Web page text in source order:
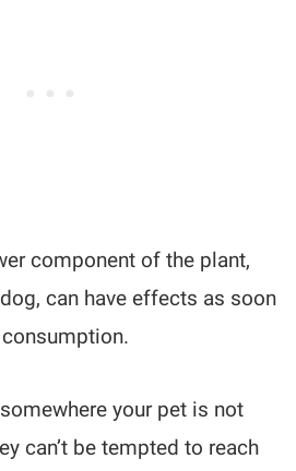
component of the plant,
can have effects as soon
your pet is not
can’t be tempted to reach